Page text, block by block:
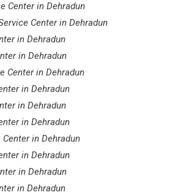
Center in Dehradun
Center in Dehradun
in Dehradun
in Dehradun
Center in Dehradun
in Dehradun
in Dehradun
in Dehradun
in Dehradun
in Dehradun
in Dehradun
in Dehradun